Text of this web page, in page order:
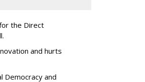
the Direct
and hurts
Democracy and